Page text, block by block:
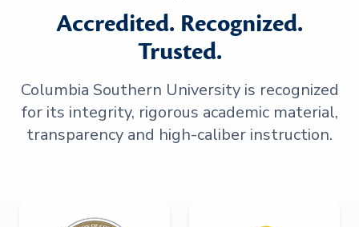
Accredited. Recognized.
Trusted.
Columbia Southern University is recognized
for its integrity, rigorous academic material,
transparency and high-caliber instruction.